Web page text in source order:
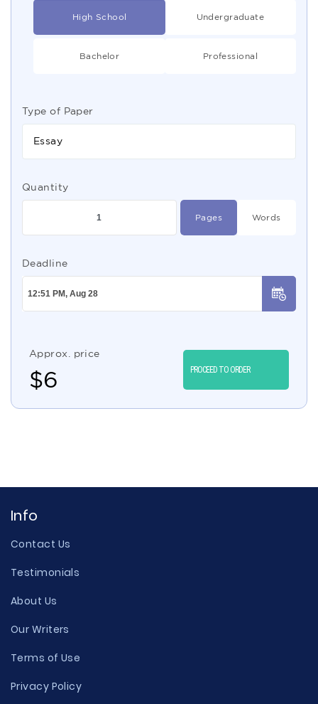
High School Undergraduate
Bachelor Professional
Type of Paper
Essay
Quantity
Pages Words
Deadline
Approx. price
$6 PROCEED TO ORDER
Info
Contact Us
Testimonials
About Us
Our Writers
Terms of Use
Privacy Policy